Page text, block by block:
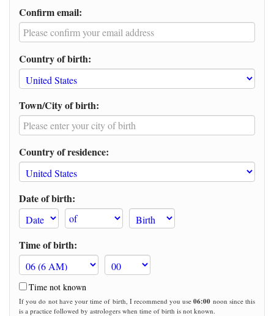
Confirm email:
Country of birth:
Town/City of birth:
Country of residence:
Date of birth:
Time of birth:
Time not known
If you do not have your time of birth, I recommend you use06:00 noon since this
is a practice followed by astrologers when time of birth is not known.